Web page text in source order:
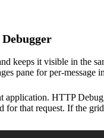
keeps it visible in the
pane for per-message
HTTP
for that request. If the